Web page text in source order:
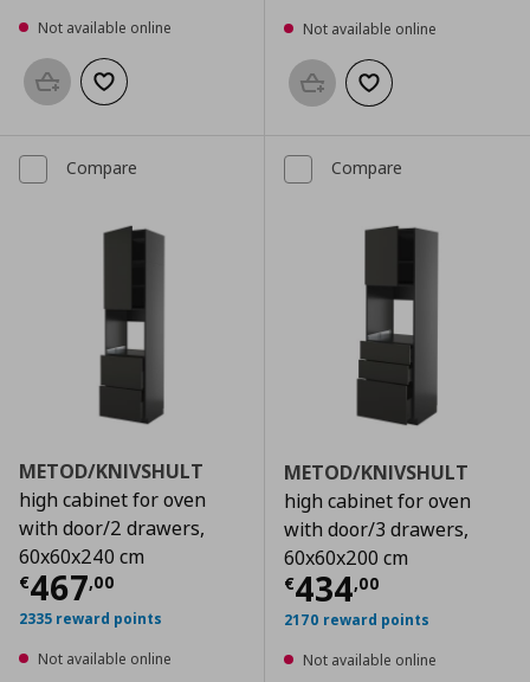
Not available online
Add to basketAdd to wishlist
Not available online
Add to basketAdd to wishlist
Compare
METOD/KNIVSHULT
high cabinet for oven
with door/2 drawers,
60x60x240 cm
€467,00
Current price € 467,00
2335 reward points
Not available online
Compare
METOD/KNIVSHULT
high cabinet for oven
with door/3 drawers,
60x60x200 cm
€434,00
Current price
2170 reward points
Not available online